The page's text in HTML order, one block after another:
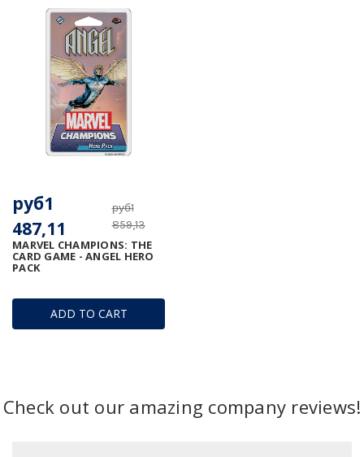
ADD TO CART
MARVEL CHAMPIONS: THE
CARD GAME - ANGEL HERO
PACK
руб1
859,13
руб1
487,11
Check out our amazing company reviews!